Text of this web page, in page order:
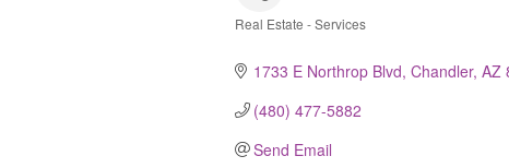
Real Estate - Services
1733 E Northrop Blvd Chandler AZ
(480) 477-5882
Send Email